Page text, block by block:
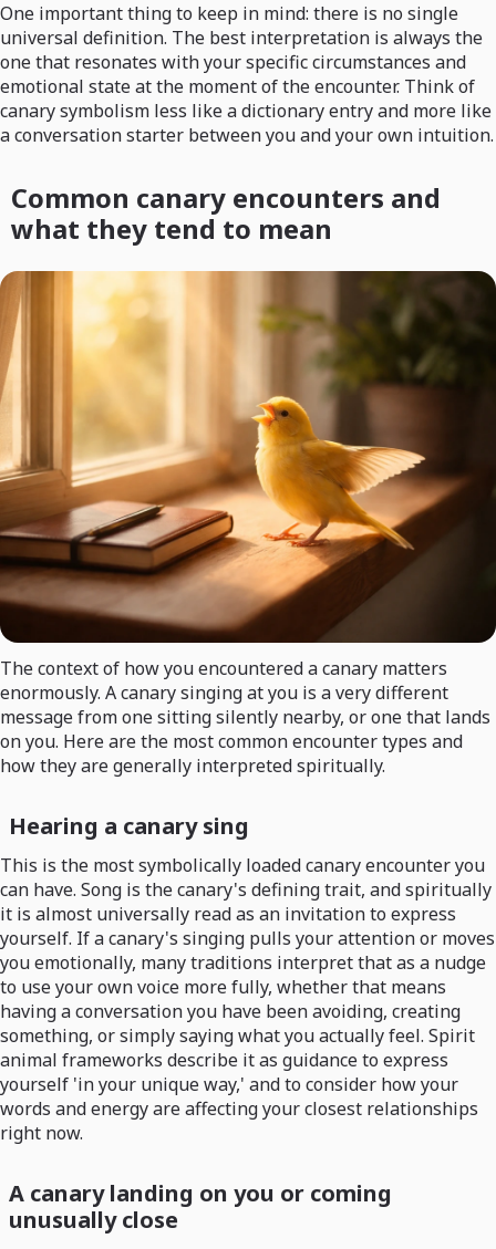
One important thing to keep in mind: there is no single
universal definition. The best interpretation is always the
one that resonates with your specific circumstances and
emotional state at the moment of the encounter. Think of
canary symbolism less like a dictionary entry and more like
a conversation starter between you and your own intuition.
Common canary encounters and
what they tend to mean
The context of how you encountered a canary matters
enormously. A canary singing at you is a very different
message from one sitting silently nearby, or one that lands
on you. Here are the most common encounter types and
how they are generally interpreted spiritually.
Hearing a canary sing
This is the most symbolically loaded canary encounter you
can have. Song is the canary's defining trait, and spiritually
it is almost universally read as an invitation to express
yourself. If a canary's singing pulls your attention or moves
you emotionally, many traditions interpret that as a nudge
to use your own voice more fully, whether that means
having a conversation you have been avoiding, creating
something, or simply saying what you actually feel. Spirit
animal frameworks describe it as guidance to express
yourself 'in your unique way,' and to consider how your
words and energy are affecting your closest relationships
right now.
A canary landing on you or coming
unusually close